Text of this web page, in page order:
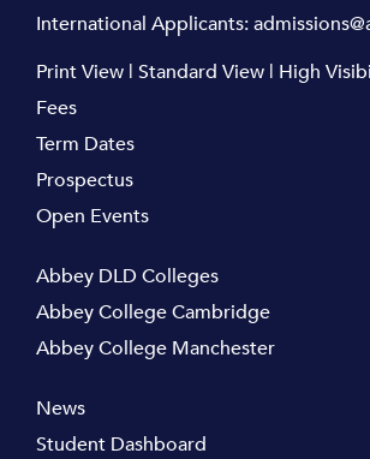
International Applicants:
Print View | Standard View | High
Fees
Term Dates
Prospectus
Open Events
Abbey DLD Colleges
Abbey College Cambridge
Abbey College Manchester
News
Student Dashboard